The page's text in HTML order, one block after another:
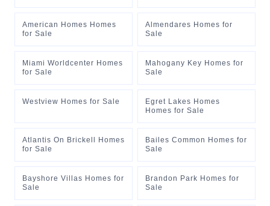
American Homes Homes
for Sale
Almendares Homes for
Sale
Miami Worldcenter Homes
for Sale
Mahogany Key Homes for
Sale
Westview Homes for Sale
Egret Lakes Homes
Homes for Sale
Atlantis On Brickell Homes
for Sale
Bailes Common Homes for
Sale
Bayshore Villas Homes for
Sale
Brandon Park Homes for
Sale